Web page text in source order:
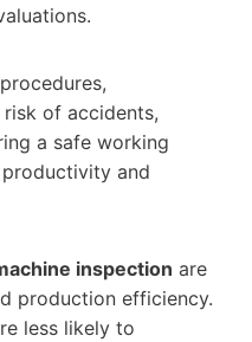
of accidents,
a safe working
and
inspection are
production efficiency.
less likely to